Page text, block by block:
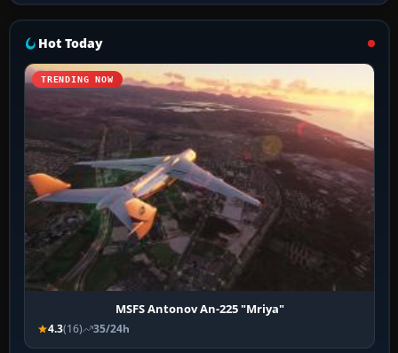
Hot Today
TRENDING NOW
MSFS Antonov An-225 "Mriya"
4.3(16) 35/24h